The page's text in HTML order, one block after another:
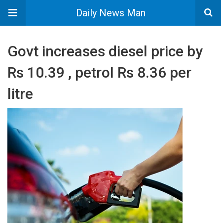
Daily News Man
Govt increases diesel price by
Rs 10.39 , petrol Rs 8.36 per
litre